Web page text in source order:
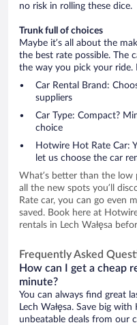
no risk in rolling these dice.
Trunk full of choices
Maybe it’s all about the
the best rate possible. The
the way you pick your ride.
Car Rental Brand:
suppliers
Car Type: Compact?
choice
Hotwire Hot Rate Car:
let us choose the car
What’s better than the low
all the new spots you’ll
Rate car, you can go even
saved. Book here at
rentals in Lech Wałęsa
Frequently Asked
How can I get a cheap
minute?
You can always find great
Lech Wałęsa. Save big
unbeatable deals from our